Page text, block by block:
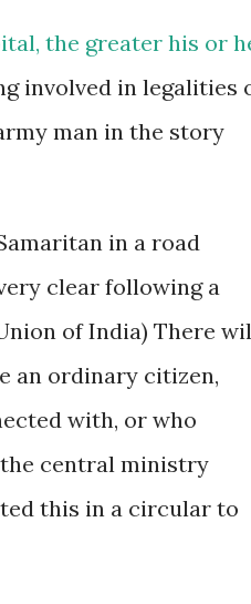
the greater his or
involved in legalities
man in the story
in a road
clear following a
of India) There
an ordinary citizen,
with, or who
the central ministry
this in a circular to